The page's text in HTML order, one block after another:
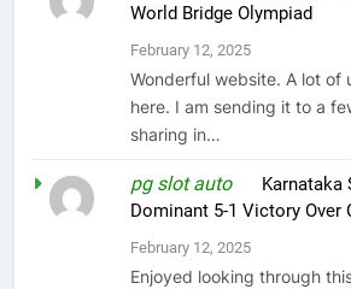
World Bridge Olympiad
February 12, 2025
Wonderful website. A lot of
here. I am sending it to a
sharing in…
pg slot autoon Karnataka
Dominant 5-1 Victory Over
February 12, 2025
Enjoyed looking through